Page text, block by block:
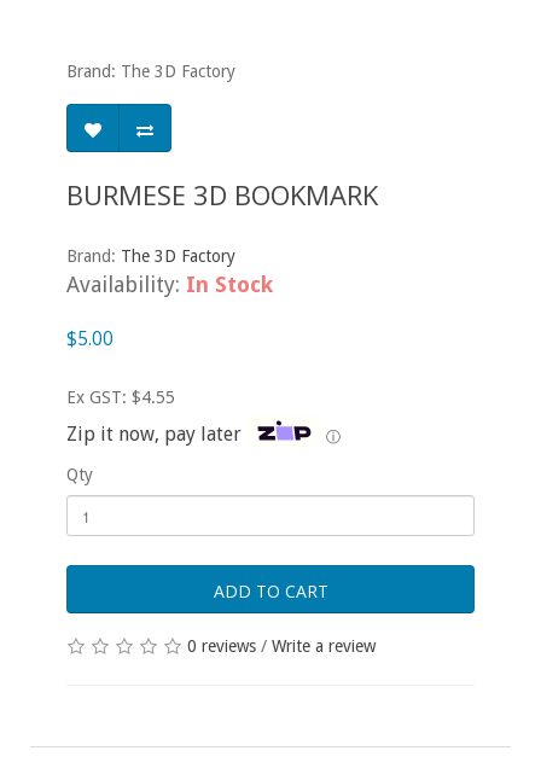
Brand: The 3D Factory
BURMESE 3D BOOKMARK
Brand: The 3D Factory
Availability: In Stock
$5.00
Ex GST: $4.55
Zip it now, pay later ⓘ
Qty
ADD TO CART
0 reviews / Write a review